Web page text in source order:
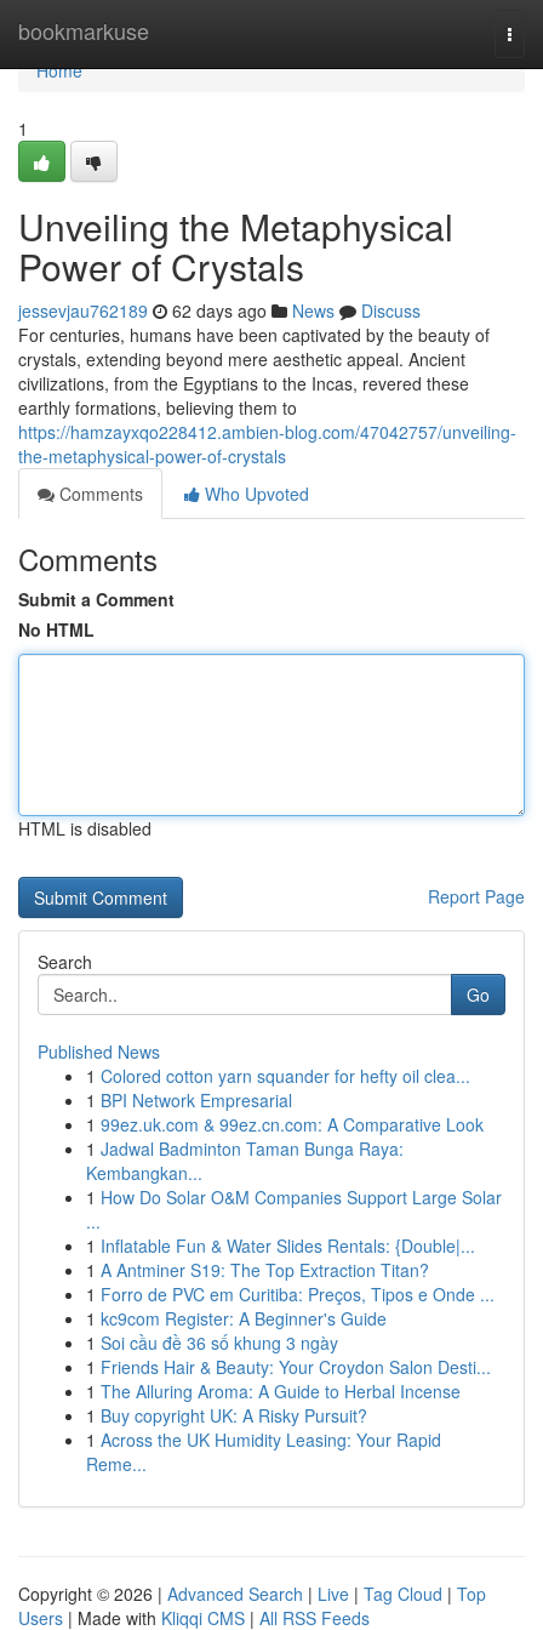
bookmarkuse
Home
Home
1
Unveiling the Metaphysical
Power of Crystals
jessevjau762189 62 days ago News
Discuss
For centuries, humans have been captivated by the beauty of
crystals, extending beyond mere aesthetic appeal. Ancient
civilizations, from the Egyptians to the Incas, revered these
earthly formations, believing them to
https://hamzayxqo228412.ambien-blog.com/47042757/unveiling-
the-metaphysical-power-of-crystals
Comments
Who Upvoted
Comments
Submit a Comment
No HTML
HTML is disabled
Report Page
Search
Go
Published News
1 Colored cotton yarn squander for hefty oil clea...
1 BPI Network Empresarial
1 99ez.uk.com & 99ez.cn.com: A Comparative Look
1 Jadwal Badminton Taman Bunga Raya:
Kembangkan...
1 How Do Solar O&M Companies Support Large Solar
...
1 Inflatable Fun & Water Slides Rentals: {Double|...
1 A Antminer S19: The Top Extraction Titan?
1 Forro de PVC em Curitiba: Preços, Tipos e Onde ...
1 kc9com Register: A Beginner's Guide
1 Soi cầu đề 36 số khung 3 ngày
1 Friends Hair & Beauty: Your Croydon Salon Desti...
1 The Alluring Aroma: A Guide to Herbal Incense
1 Buy copyright UK: A Risky Pursuit?
1 Across the UK Humidity Leasing: Your Rapid
Reme...
Copyright © 2026 | Advanced Search | Live | Tag Cloud | Top
Users | Made with Kliqqi CMS | All RSS Feeds